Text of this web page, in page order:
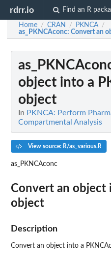
rdrr.io Find an R
Home / CRAN / PKNCA /
as_PKNCAconc: Convert an
object into a
object
In PKNCA: Perform
Compartmental Analysis
View source: R/as_various.R
as_PKNCAconc
Convert an object
object
Description
Convert an object into a